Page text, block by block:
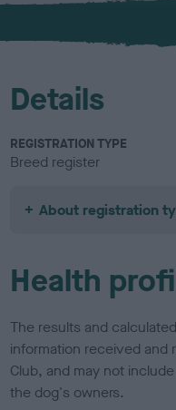
u
Details
REGISTRATION TYPE
Breed register
About registration
Health
The results and
information received and
Club, and may not
the dog's owners.